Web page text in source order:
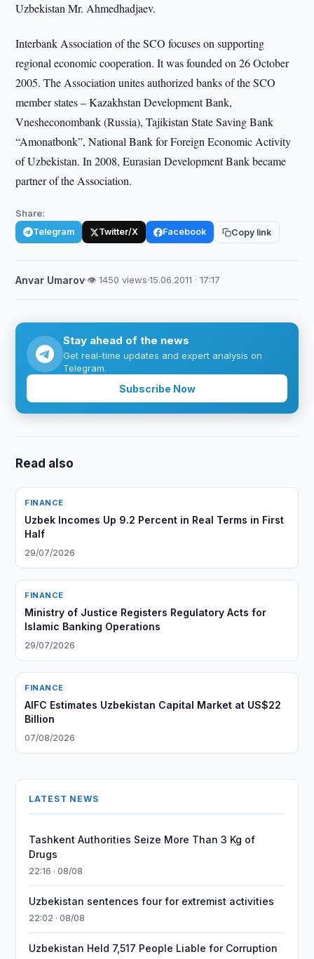
Uzbekistan Mr. Ahmedhadjaev.
Interbank Association of the SCO focuses on supporting
regional economic cooperation. It was founded on 26 October
2005. The Association unites authorized banks of the SCO
member states – Kazakhstan Development Bank,
Vnesheconombank (Russia), Tajikistan State Saving Bank
“Amonatbonk”, National Bank for Foreign Economic Activity
of Uzbekistan. In 2008, Eurasian Development Bank became
partner of the Association.
Share:
Telegram Twitter/X Facebook Copy link
Anvar Umarov·👁 1450 views·15.06.2011 · 17:17
Stay ahead of the news
Get real-time updates and expert analysis on
Telegram.
Subscribe Now
Read also
FINANCE
Uzbek Incomes Up 9.2 Percent in Real Terms in First
Half
29/07/2026
FINANCE
Ministry of Justice Registers Regulatory Acts for
Islamic Banking Operations
29/07/2026
FINANCE
AIFC Estimates Uzbekistan Capital Market at US$22
Billion
07/08/2026
LATEST NEWS
Tashkent Authorities Seize More Than 3 Kg of
Drugs
22:16 · 08/08
Uzbekistan sentences four for extremist activities
22:02 · 08/08
Uzbekistan Held 7,517 People Liable for Corruption